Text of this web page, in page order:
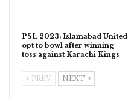
PSL 2023: Islamabad United
opt to bowl after winning
toss against Karachi Kings
PREV NEXT